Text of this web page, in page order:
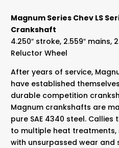
Magnum Series Chev LS
Crankshaft
4.250″ stroke, 2.559″ mains,
Reluctor Wheel
After years of service,
have established
durable competition
Magnum crankshafts are
pure SAE 4340 steel.
to multiple heat
with unsurpassed wear